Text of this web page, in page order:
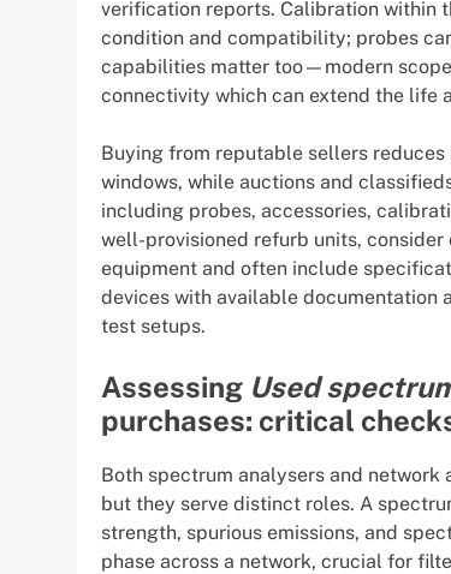
verification reports. Calibration within
condition and compatibility; probes
capabilities matter too—modern
connectivity which can extend the life
Buying from reputable sellers
windows, while auctions and
including probes, accessories,
well-provisioned refurb units,
equipment and often include
devices with available documentation
test setups.
Assessing Used
purchases: critical
Both spectrum analysers and network
but they serve distinct roles. A
strength, spurious emissions, and
phase across a network, crucial for